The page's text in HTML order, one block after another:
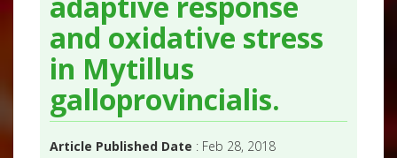
and oxidative stress
in Mytillus
galloprovincialis.
Article Published Date : Feb 28, 2018